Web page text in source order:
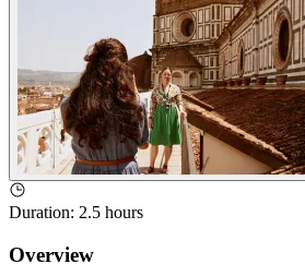
Duration: 2.5 hours
Overview